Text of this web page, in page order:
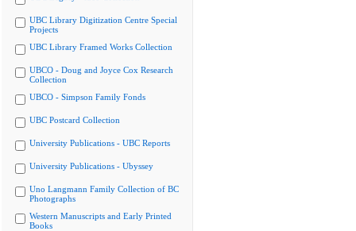
UBC Library Digitization Centre Special
Projects
UBC Library Framed Works Collection
UBCO - Doug and Joyce Cox Research
Collection
UBCO - Simpson Family Fonds
UBC Postcard Collection
University Publications - UBC Reports
University Publications - Ubyssey
Uno Langmann Family Collection of BC
Photographs
Western Manuscripts and Early Printed
Books